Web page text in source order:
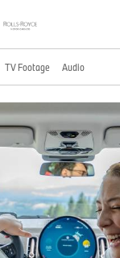
TV Footage Audio